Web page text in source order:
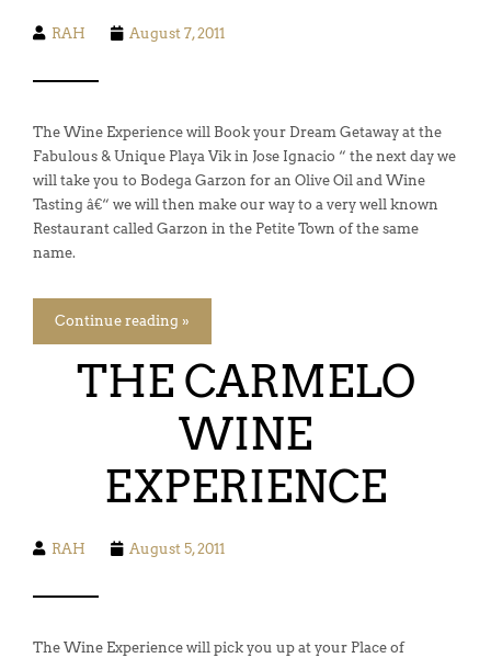
RAH August 7, 2011
The Wine Experience will Book your Dream Getaway at the
Fabulous & Unique Playa Vik in Jose Ignacio “ the next day we
will take you to Bodega Garzon for an Olive Oil and Wine
Tasting â€“ we will then make our way to a very well known
Restaurant called Garzon in the Petite Town of the same
name.
Continue reading »
THE CARMELO
WINE
EXPERIENCE
RAH August 5, 2011
The Wine Experience will pick you up at your Place of